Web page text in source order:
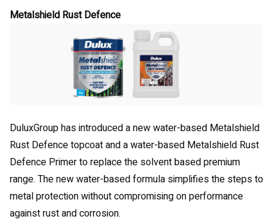
Metalshield Rust Defence
DuluxGroup has introduced a new water-based Metalshield
Rust Defence topcoat and a water-based Metalshield Rust
Defence Primer to replace the solvent based premium
range. The new water-based formula simplifies the steps to
metal protection without compromising on performance
against rust and corrosion.